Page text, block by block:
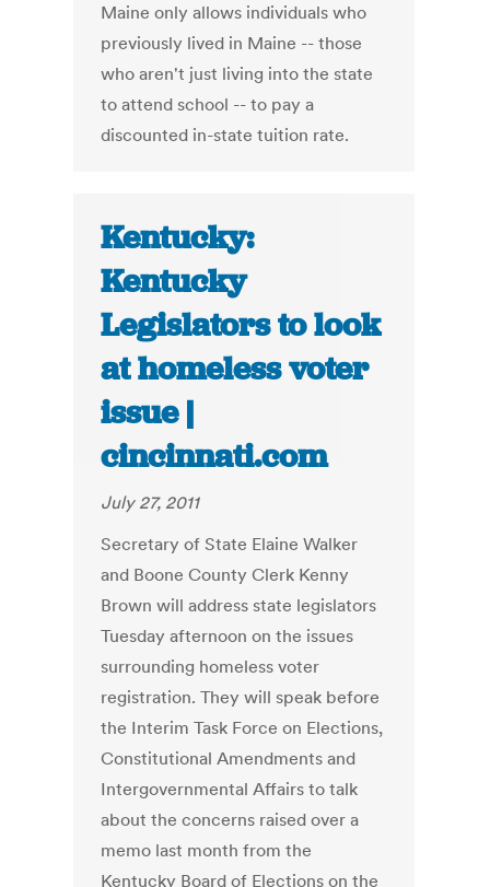
Maine only allows individuals who
previously lived in Maine -- those
who aren't just living into the state
to attend school -- to pay a
discounted in-state tuition rate.
Kentucky:
Kentucky
Legislators to look
at homeless voter
issue |
cincinnati.com
July 27, 2011
Secretary of State Elaine Walker
and Boone County Clerk Kenny
Brown will address state legislators
Tuesday afternoon on the issues
surrounding homeless voter
registration. They will speak before
the Interim Task Force on Elections,
Constitutional Amendments and
Intergovernmental Affairs to talk
about the concerns raised over a
memo last month from the
Kentucky Board of Elections on the